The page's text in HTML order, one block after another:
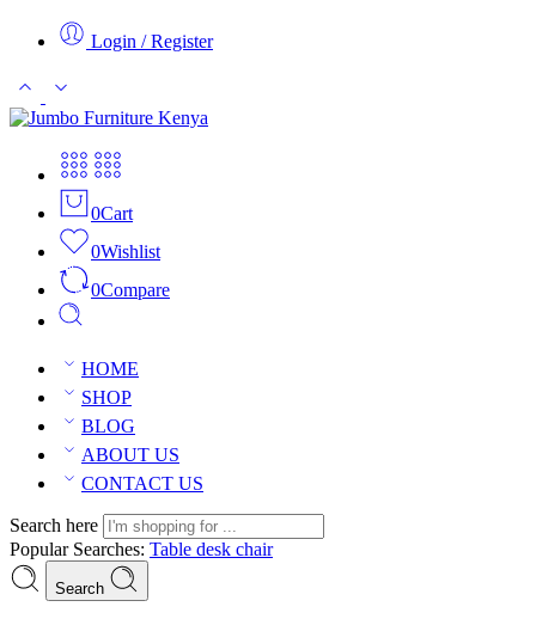
Login / Register
0Cart
0Wishlist
0Compare
HOME
SHOP
BLOG
ABOUT US
CONTACT US
Search here
Popular Searches: Table desk chair
Search